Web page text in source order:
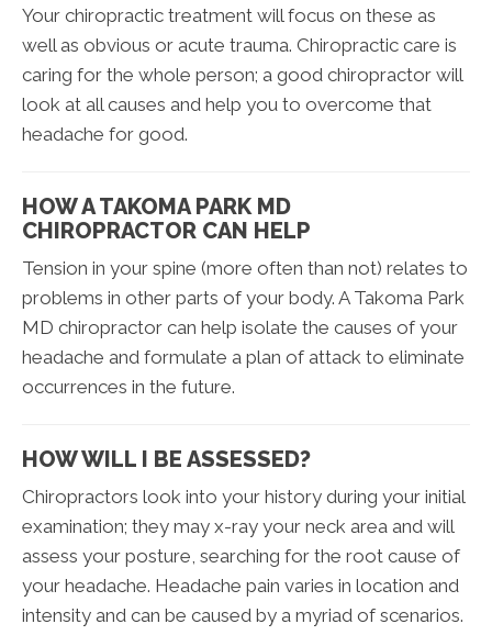
Your chiropractic treatment will focus on these as
well as obvious or acute trauma. Chiropractic care is
caring for the whole person; a good chiropractor will
look at all causes and help you to overcome that
headache for good.
HOW A TAKOMA PARK MD
CHIROPRACTOR CAN HELP
Tension in your spine (more often than not) relates to
problems in other parts of your body. A Takoma Park
MD chiropractor can help isolate the causes of your
headache and formulate a plan of attack to eliminate
occurrences in the future.
HOW WILL I BE ASSESSED?
Chiropractors look into your history during your initial
examination; they may x-ray your neck area and will
assess your posture, searching for the root cause of
your headache. Headache pain varies in location and
intensity and can be caused by a myriad of scenarios.